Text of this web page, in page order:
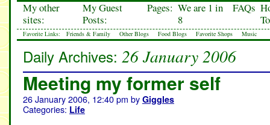
My other
sites:
My Guest
Posts:
Pages: We are 1 in
8
FAQs
Favorite Links: Friends & Family Other Blogs Food Blogs Favorite Shops Music
Daily Archives: 26 January 2006
Meeting my former self
26 January 2006, 12:40 pm by Giggles
Categories: Life